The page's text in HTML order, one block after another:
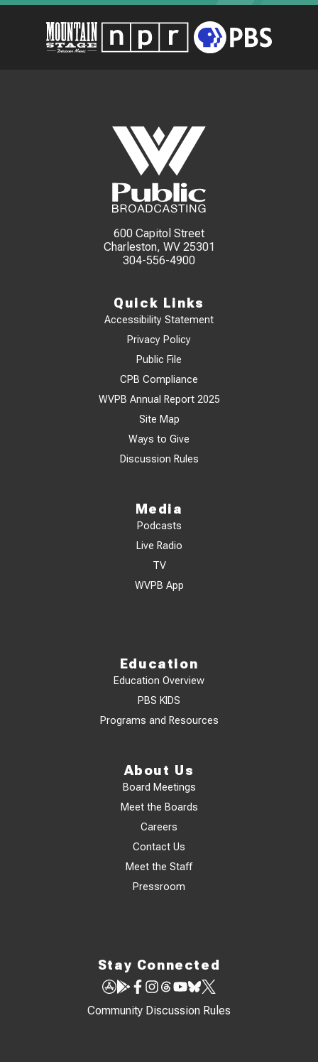
600 Capitol Street
Charleston, WV 25301
304-556-4900
Quick Links
Accessibility Statement
Privacy Policy
Public File
CPB Compliance
WVPB Annual Report 2025
Site Map
Ways to Give
Discussion Rules
Media
Podcasts
Live Radio
TV
WVPB App
Education
Education Overview
PBS KIDS
Programs and Resources
About Us
Board Meetings
Meet the Boards
Careers
Contact Us
Meet the Staff
Pressroom
Stay Connected
Community Discussion Rules